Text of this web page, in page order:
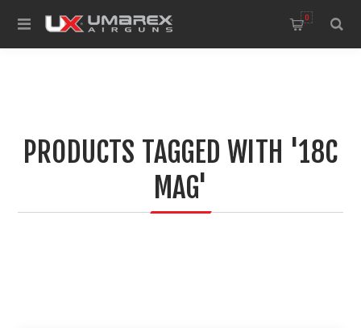
0
PRODUCTS TAGGED WITH '18C
MAG'